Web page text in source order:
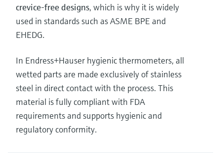
crevice-free designs, which is why it is widely
used in standards such as ASME BPE and
EHEDG.
In Endress+Hauser hygienic thermometers, all
wetted parts are made exclusively of stainless
steel in direct contact with the process. This
material is fully compliant with FDA
requirements and supports hygienic and
regulatory conformity.